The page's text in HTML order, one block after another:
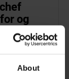
About
og